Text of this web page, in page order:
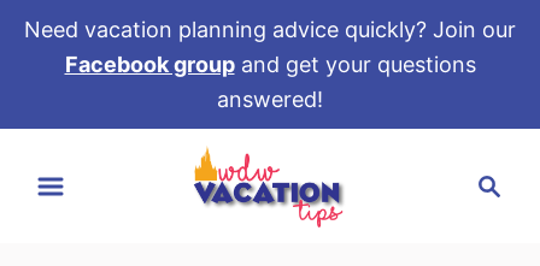
Need vacation planning advice quickly? Join our
Facebook groupand get your questions
answered!